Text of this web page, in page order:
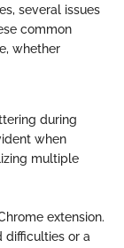
several issues
common
whether
during
when
multiple
extension.
difficulties or a